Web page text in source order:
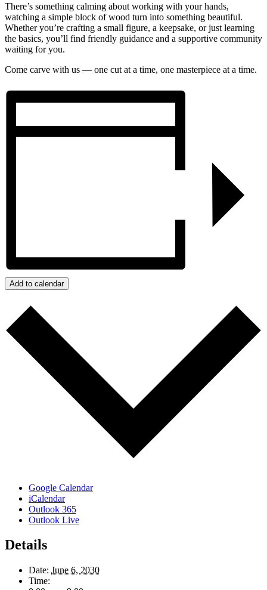
There’s something calming about working with your hands,
watching a simple block of wood turn into something beautiful.
Whether you’re crafting a small figure, a keepsake, or just learning
the basics, you’ll find friendly guidance and a supportive community
waiting for you.
Come carve with us — one cut at a time, one masterpiece at a time.
Add to calendar
Google Calendar
iCalendar
Outlook 365
Outlook Live
Details
Date: June 6, 2030
Time: